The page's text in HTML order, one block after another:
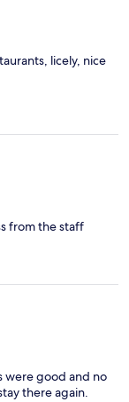
licely, nice
from the staff
were good and no
there again.